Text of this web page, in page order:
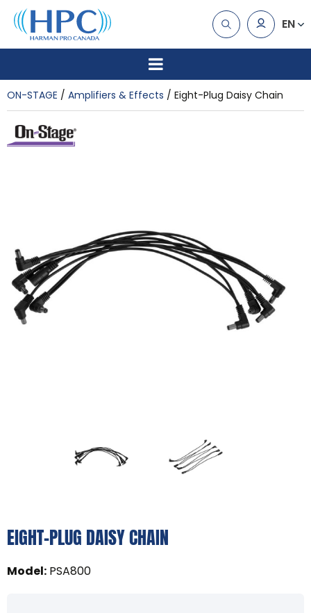
EN
ON-STAGE Amplifiers & Effects Eight-Plug Daisy Chain
EIGHT-PLUG DAISY CHAIN
Model: PSA800